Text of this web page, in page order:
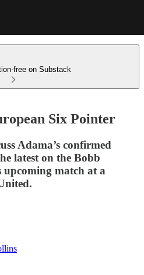
free on Substack
Six Pointer
Adama’s confirmed
latest on the Bobb
upcoming match at a